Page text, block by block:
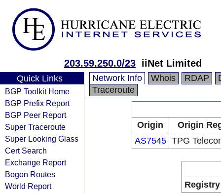
203.59.250.0/23 iiNet Limited
Quick Links
BGP Toolkit Home
BGP Prefix Report
BGP Peer Report
Super Traceroute
Super Looking Glass
Cert Search
Exchange Report
Bogon Routes
World Report
Network Info Whois RDAP
Traceroute
Origin
Origin
AS7545 TPG
Registry